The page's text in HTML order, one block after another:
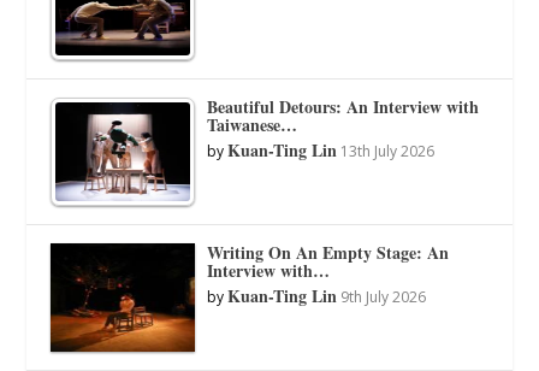
Beautiful Detours: An Interview with
Taiwanese…
byKuan-Ting Lin 13th July 2026
Writing On An Empty Stage: An
Interview with…
byKuan-Ting Lin 9th July 2026